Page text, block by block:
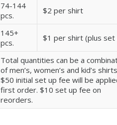
74-144
pcs.
$2 per shirt
145+
pcs.
$1 per shirt (plus set
Total quantities can be a
of men’s, women’s and kid’s
$50 initial set up fee will be
first order. $10 set up fee on
reorders.